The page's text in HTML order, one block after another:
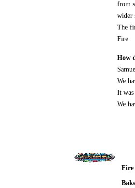
from
wider
The
Fire
How
We
It was
We
Fire